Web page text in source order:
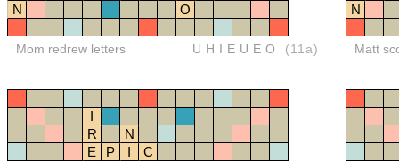
N
O
Mom redrew letters UHIEUEO (11a)
N
Matt
I
R
N
E
P I
C